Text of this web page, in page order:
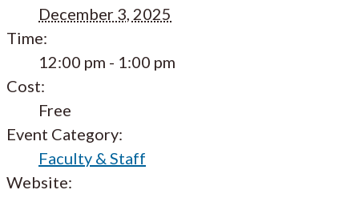
December 3, 2025
Time:
12:00 pm - 1:00 pm
Cost:
Free
Event Category:
Faculty & Staff
Website: